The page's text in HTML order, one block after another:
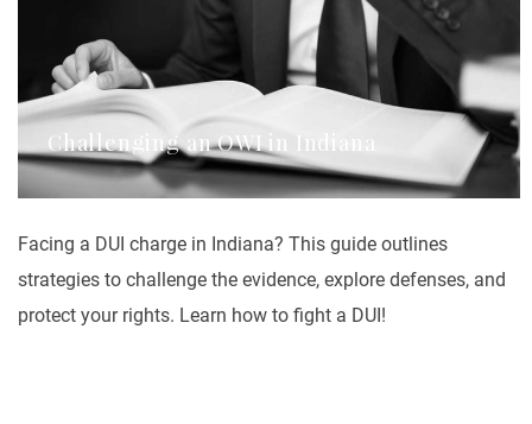
Challenging an OWI in Indiana
Facing a DUI charge in Indiana? This guide outlines
strategies to challenge the evidence, explore defenses, and
protect your rights. Learn how to fight a DUI!